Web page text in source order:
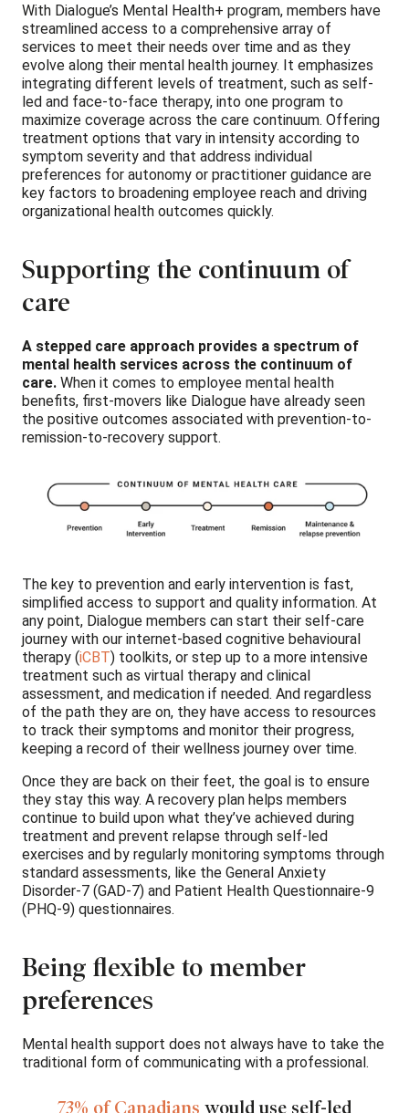
With Dialogue’s Mental Health+ program, members have
streamlined access to a comprehensive array of
services to meet their needs over time and as they
evolve along their mental health journey. It emphasizes
integrating different levels of treatment, such as self-
led and face-to-face therapy, into one program to
maximize coverage across the care continuum. Offering
treatment options that vary in intensity according to
symptom severity and that address individual
preferences for autonomy or practitioner guidance are
key factors to broadening employee reach and driving
organizational health outcomes quickly.
Supporting the continuum of
care
A stepped care approach provides a spectrum of
mental health services across the continuum of
care. When it comes to employee mental health
benefits, first-movers like Dialogue have already seen
the positive outcomes associated with prevention-to-
remission-to-recovery support.
The key to prevention and early intervention is fast,
simplified access to support and quality information. At
any point, Dialogue members can start their self-care
journey with our internet-based cognitive behavioural
therapy (iCBT) toolkits, or step up to a more intensive
treatment such as virtual therapy and clinical
assessment, and medication if needed. And regardless
of the path they are on, they have access to resources
to track their symptoms and monitor their progress,
keeping a record of their wellness journey over time.
Once they are back on their feet, the goal is to ensure
they stay this way. A recovery plan helps members
continue to build upon what they’ve achieved during
treatment and prevent relapse through self-led
exercises and by regularly monitoring symptoms through
standard assessments, like the General Anxiety
Disorder-7 (GAD-7) and Patient Health Questionnaire-9
(PHQ-9) questionnaires.
Being flexible to member
preferences
Mental health support does not always have to take the
traditional form of communicating with a professional.
73% of Canadians would use self-led